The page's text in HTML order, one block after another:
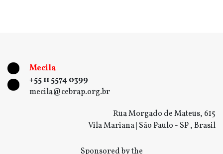
Mecila
+55 11 5574 0399
mecila@cebrap.org.br
Rua Morgado de Mateus, 615
Vila Mariana | São Paulo - SP , Brasil
Sponsored by the